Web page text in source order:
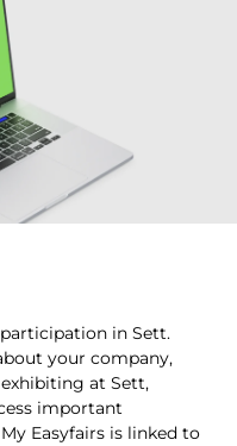
in Sett.
your company,
at Sett,
important
Easyfairs is linked to